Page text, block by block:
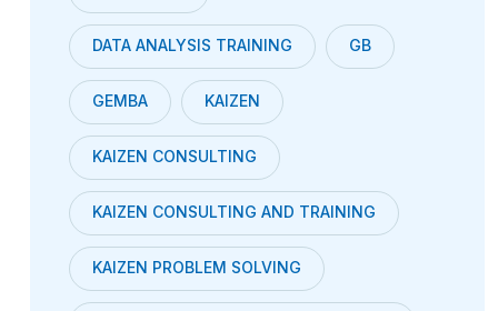
DATA ANALYSIS TRAINING GB
GEMBA KAIZEN
KAIZEN CONSULTING
KAIZEN CONSULTING AND TRAINING
KAIZEN PROBLEM SOLVING